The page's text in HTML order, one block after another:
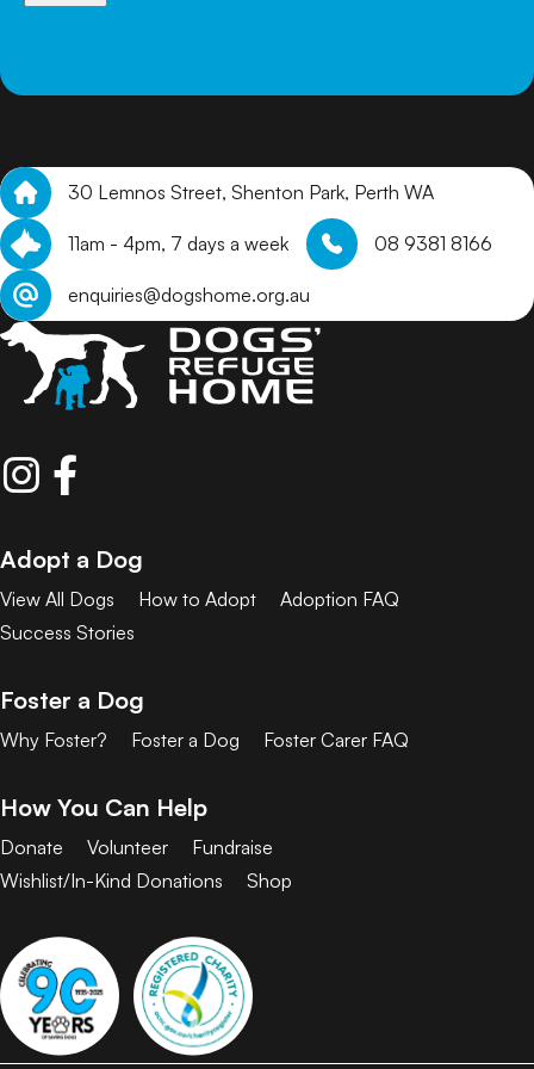
arrange a meet and greet.
30 Lemnos Street, Shenton Park, Perth WA
11am - 4pm, 7 days a week 08 9381 8166
enquiries@dogshome.org.au
Adopt a Dog
View All Dogs How to Adopt
Adoption FAQ
Success Stories
Foster a Dog
Why Foster? Foster a Dog Foster Carer FAQ
How You Can Help
Donate Volunteer
Fundraise
Wishlist/In-Kind Donations
Shop